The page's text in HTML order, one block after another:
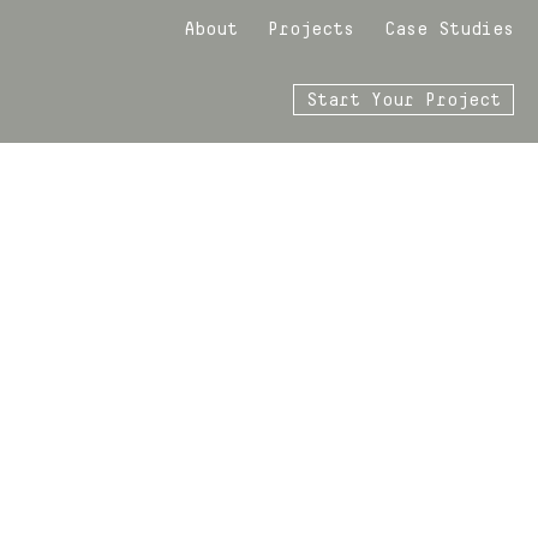
About Projects Case Studies
Start Your Project